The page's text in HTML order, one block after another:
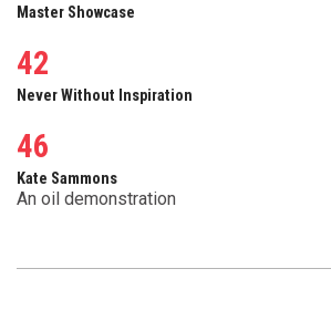
Master Showcase
42
Never Without Inspiration
46
Kate Sammons
An oil demonstration